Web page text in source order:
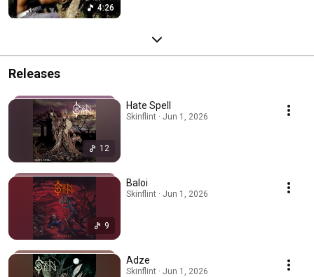
4:26
Releases
12
Hate Spell
Skinflint · Jun 1, 2026
9
Baloi
Skinflint · Jun 1, 2026
Adze
Skinflint · Jun 1, 2026